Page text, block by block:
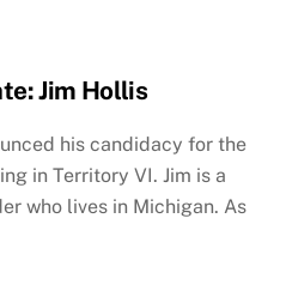
Jim Hollis
his candidacy for the
in Territory VI. Jim is a
who lives in Michigan. As